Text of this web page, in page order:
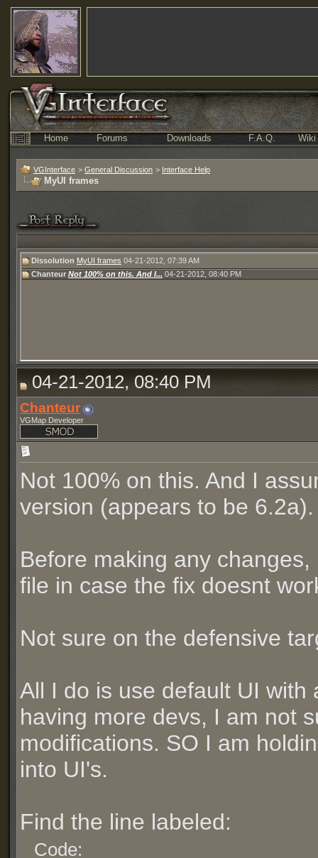
Home Forums Downloads F.A.Q. Wiki
VGInterface > General Discussion > Interface Help
MyUI frames
Dissolution MyUI frames 04-21-2012, 07:39 AM
Chanteur Not 100% on this. And I... 04-21-2012, 08:40 PM
04-21-2012, 08:40 PM
Chanteur
VGMap Developer
Not 100% on this. And I
version (appears to be 6.2a).
Before making any
file in case the fix doesnt
Not sure on the defensive
All I do is use default UI
having more devs, I am not
modifications. SO I am
into UI's.
Find the line labeled:
Code: